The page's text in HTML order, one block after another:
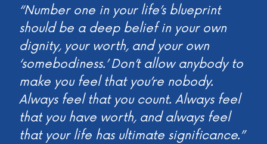
“Number one in your life’s blueprint
should be a deep belief in your own
dignity, your worth, and your own
‘somebodiness.’ Don’t allow anybody to
make you feel that you’re nobody.
Always feel that you count. Always feel
that you have worth, and always feel
that your life has ultimate significance.”